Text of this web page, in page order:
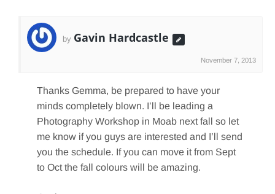
by Gavin Hardcastle
November 7, 2013
Thanks Gemma, be prepared to have your
minds completely blown. I’ll be leading a
Photography Workshop in Moab next fall so let
me know if you guys are interested and I’ll send
you the schedule. If you can move it from Sept
to Oct the fall colours will be amazing.